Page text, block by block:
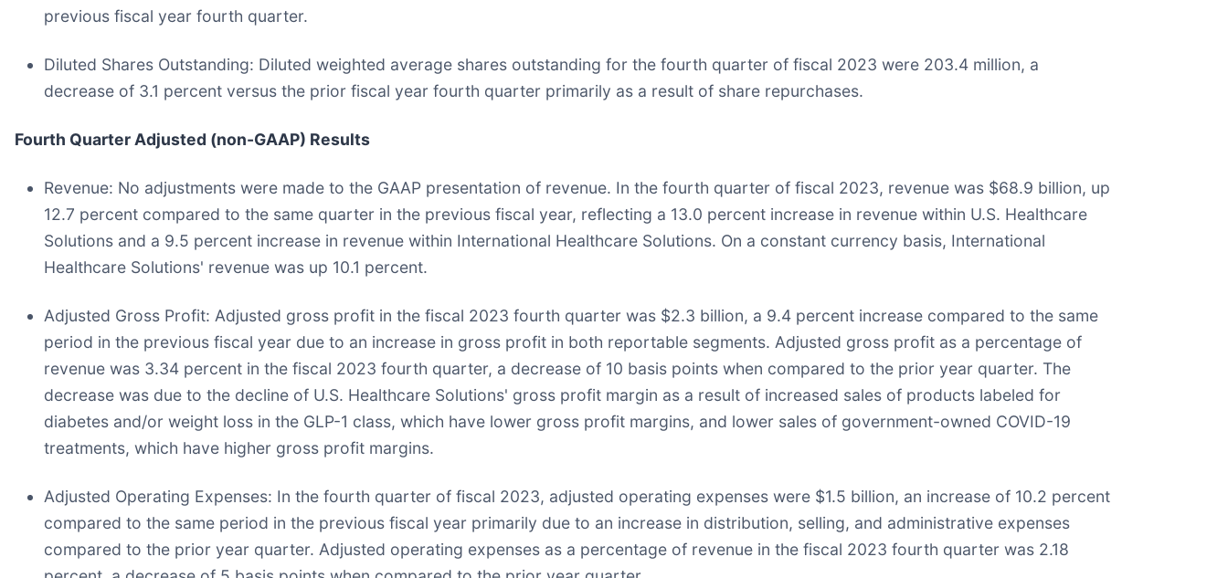
previous fiscal year fourth quarter.
Diluted Shares Outstanding: Diluted weighted average shares outstanding for the fourth quarter of fiscal 2023 were 203.4 million, a
decrease of 3.1 percent versus the prior fiscal year fourth quarter primarily as a result of share repurchases.
Fourth Quarter Adjusted (non-GAAP) Results
Revenue: No adjustments were made to the GAAP presentation of revenue. In the fourth quarter of fiscal 2023, revenue was $68.9 billion, up
12.7 percent compared to the same quarter in the previous fiscal year, reflecting a 13.0 percent increase in revenue within U.S. Healthcare
Solutions and a 9.5 percent increase in revenue within International Healthcare Solutions. On a constant currency basis, International
Healthcare Solutions' revenue was up 10.1 percent.
Adjusted Gross Profit: Adjusted gross profit in the fiscal 2023 fourth quarter was $2.3 billion, a 9.4 percent increase compared to the same
period in the previous fiscal year due to an increase in gross profit in both reportable segments. Adjusted gross profit as a percentage of
revenue was 3.34 percent in the fiscal 2023 fourth quarter, a decrease of 10 basis points when compared to the prior year quarter. The
decrease was due to the decline of U.S. Healthcare Solutions' gross profit margin as a result of increased sales of products labeled for
diabetes and/or weight loss in the GLP-1 class, which have lower gross profit margins, and lower sales of government-owned COVID-19
treatments, which have higher gross profit margins.
Adjusted Operating Expenses: In the fourth quarter of fiscal 2023, adjusted operating expenses were $1.5 billion, an increase of 10.2 percent
compared to the same period in the previous fiscal year primarily due to an increase in distribution, selling, and administrative expenses
compared to the prior year quarter. Adjusted operating expenses as a percentage of revenue in the fiscal 2023 fourth quarter was 2.18